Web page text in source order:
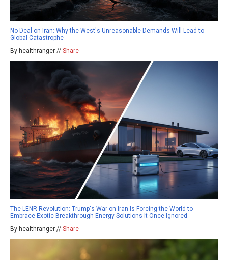
No Deal on Iran: Why the West's Unreasonable Demands Will Lead to
Global Catastrophe
By healthranger // Share
The LENR Revolution: Trump's War on Iran Is Forcing the World to
Embrace Exotic Breakthrough Energy Solutions It Once Ignored
By healthranger // Share